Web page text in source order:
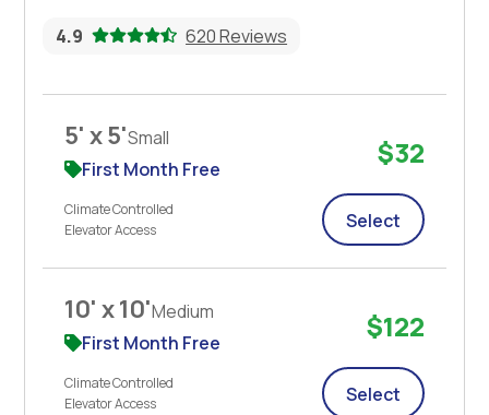
4.9 620 Reviews
5' x 5'Small
First Month Free
Climate Controlled
Elevator Access
$32
Select
10' x 10'Medium
First Month Free
Climate Controlled
Elevator Access
$122
Select